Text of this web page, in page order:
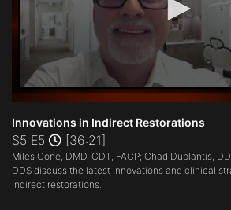
seconds
of
36
minutes,
21
seconds
Innovations in Indirect Restorations
S5 E5 [36:21]
Miles Cone, DMD, CDT, FACP; Chad Duplantis,
DDS discuss the latest innovations and clinical
indirect restorations.